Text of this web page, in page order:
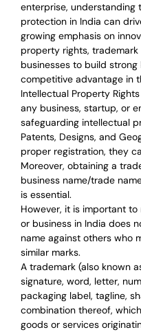
enterprise, understanding
protection in India can
growing emphasis on
property rights,
businesses to build
competitive advantage in
Intellectual Property
any business, startup, or
safeguarding intellectual
Patents, Designs, and
proper registration, they
Moreover, obtaining a
business name/trade
is essential.
However, it is important
or business in India does
name against others who
similar marks.
A trademark (also known
signature, word, letter,
packaging label, tagline,
combination thereof,
goods or services